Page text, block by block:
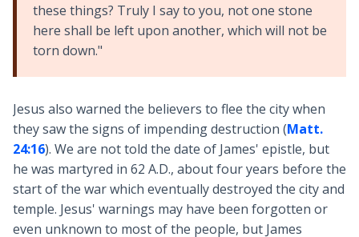
these things? Truly I say to you, not one stone
here shall be left upon another, which will not be
torn down."
Jesus also warned the believers to flee the city when
they saw the signs of impending destruction (Matt.
24:16). We are not told the date of James' epistle, but
he was martyred in 62 A.D., about four years before the
start of the war which eventually destroyed the city and
temple. Jesus' warnings may have been forgotten or
even unknown to most of the people, but James